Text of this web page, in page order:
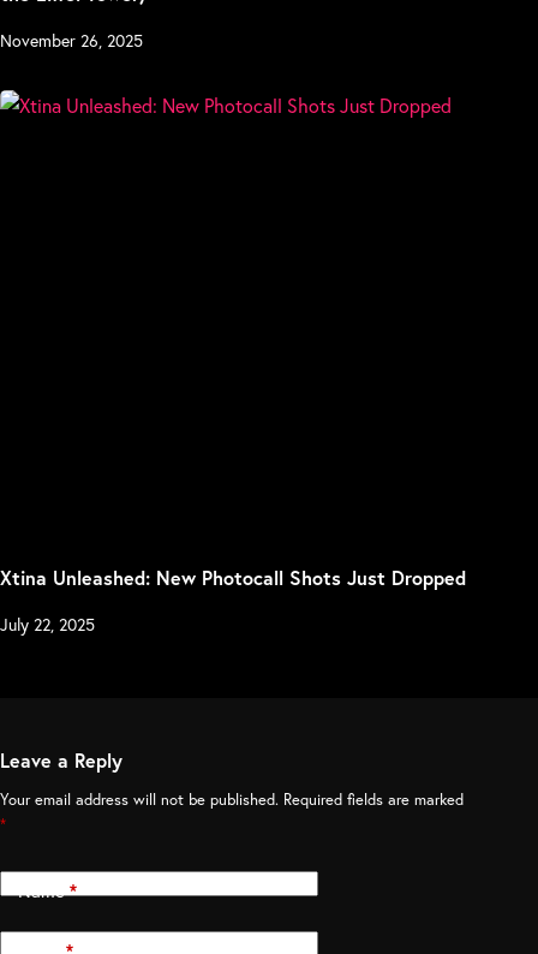
November 26, 2025
Xtina Unleashed: New Photocall Shots Just Dropped
July 22, 2025
Leave a Reply
Your email address will not be published. Required fields are marked
*
Name*